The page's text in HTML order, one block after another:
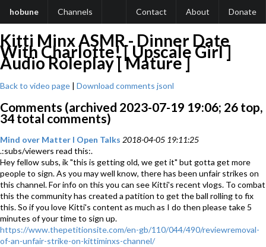
hobune Channels Contact About Donate
Kitti Minx ASMR - Dinner Date
With Charlotte! [ Upscale Girl ]
Audio Roleplay [ Mature ]
Back to video page | Download comments jsonl
Comments (archived 2023-07-19 19:06; 26 top,
34 total comments)
Mind over Matter l Open Talks 2018-04-05 19:11:25
.:subs/viewers read this:.
Hey fellow subs, ik "this is getting old, we get it" but gotta get more
people to sign. As you may well know, there has been unfair strikes on
this channel. For info on this you can see Kitti's recent vlogs. To combat
this the community has created a patition to get the ball rolling to fix
this. So if you love Kitti's content as much as I do then please take 5
minutes of your time to sign up.
https://www.thepetitionsite.com/en-gb/110/044/490/reviewremoval-
of-an-unfair-strike-on-kittiminxs-channel/